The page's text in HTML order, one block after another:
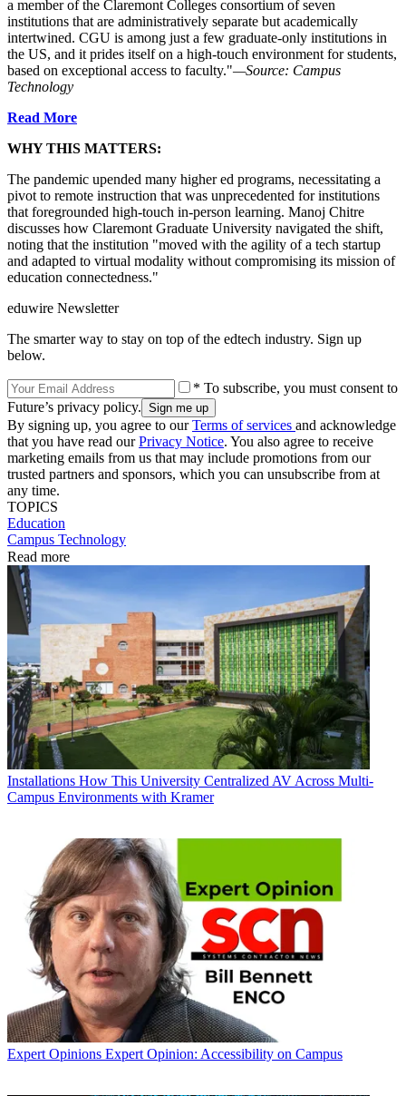
a member of the Claremont Colleges consortium of seven
institutions that are administratively separate but academically
intertwined. CGU is among just a few graduate-only institutions in
the US, and it prides itself on a high-touch environment for students,
based on exceptional access to faculty."—Source: Campus
Technology
Read More
WHY THIS MATTERS:
The pandemic upended many higher ed programs, necessitating a
pivot to remote instruction that was unprecedented for institutions
that foregrounded high-touch in-person learning. Manoj Chitre
discusses how Claremont Graduate University navigated the shift,
noting that the institution "moved with the agility of a tech startup
and adapted to virtual modality without compromising its mission of
education connectedness."
eduwire Newsletter
The smarter way to stay on top of the edtech industry. Sign up
below.
* To subscribe, you must consent to
Future’s privacy policy.
By signing up, you agree to ourTerms of services and acknowledge
that you have read ourPrivacy Notice. You also agree to receive
marketing emails from us that may include promotions from our
trusted partners and sponsors, which you can unsubscribe from at
any time.
TOPICS
Education
Campus Technology
Read more
Installations How This University Centralized AV Across Multi-
Campus Environments with Kramer
Expert Opinions Expert Opinion: Accessibility on Campus